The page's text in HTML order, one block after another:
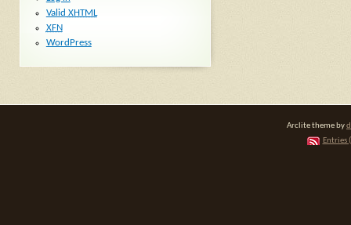
Valid XHTML
XFN
WordPress
Arclite theme by
Entries